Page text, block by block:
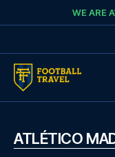
Skip to contentWE ARE
ATLÉTICO